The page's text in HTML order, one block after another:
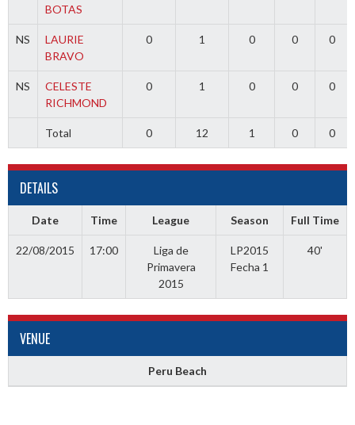
BOTAS
NS
LAURIE
BRAVO
0 1 0 0 0
NS
CELESTE
RICHMOND
0 1 0 0 0
Total 0 12 1 0 0
DETAILS
Date Time League Season Full Time
22/08/2015 17:00
Liga de
Primavera
2015
LP2015
Fecha 1
40'
VENUE
Peru Beach